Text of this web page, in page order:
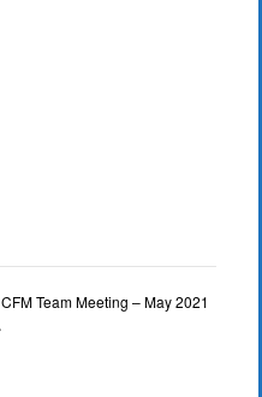
CFM Team Meeting – May 2021